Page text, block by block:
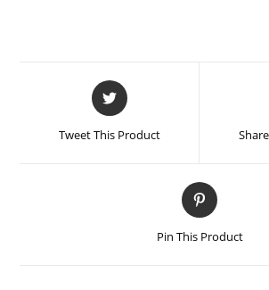
Tweet This Product
Pin This Product